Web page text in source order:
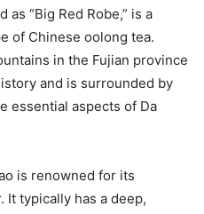
as “Big Red Robe,” is a
of Chinese oolong tea.
in the Fujian province
and is surrounded by
essential aspects of Da
is renowned for its
It typically has a deep,